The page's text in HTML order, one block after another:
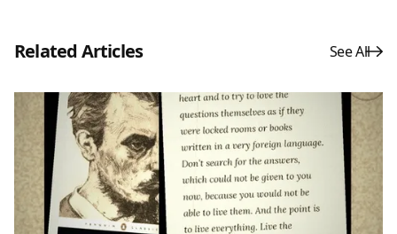
Related Articles See All